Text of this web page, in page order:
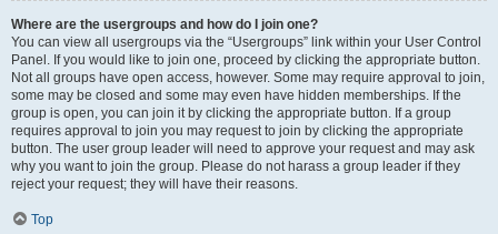
Where are the usergroups and how do I join one?
You can view all usergroups via the “Usergroups” link within your User Control
Panel. If you would like to join one, proceed by clicking the appropriate button.
Not all groups have open access, however. Some may require approval to join,
some may be closed and some may even have hidden memberships. If the
group is open, you can join it by clicking the appropriate button. If a group
requires approval to join you may request to join by clicking the appropriate
button. The user group leader will need to approve your request and may ask
why you want to join the group. Please do not harass a group leader if they
reject your request; they will have their reasons.
Top